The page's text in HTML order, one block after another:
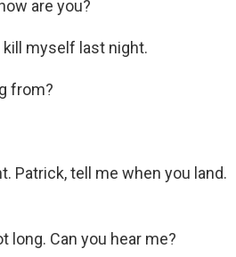
are you?
kill myself last night.
from?
Patrick, tell me when you land.
long. Can you hear me?